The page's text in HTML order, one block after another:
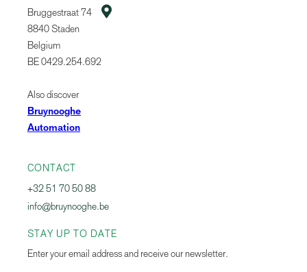
Bruggestraat 74
8840 Staden
Belgium
BE 0429.254.692
Also discover
Bruynooghe
Automation

CONTACT
+32 51 70 50 88
info@bruynooghe.be
STAY UP TO DATE
Enter your email address and receive our newsletter.